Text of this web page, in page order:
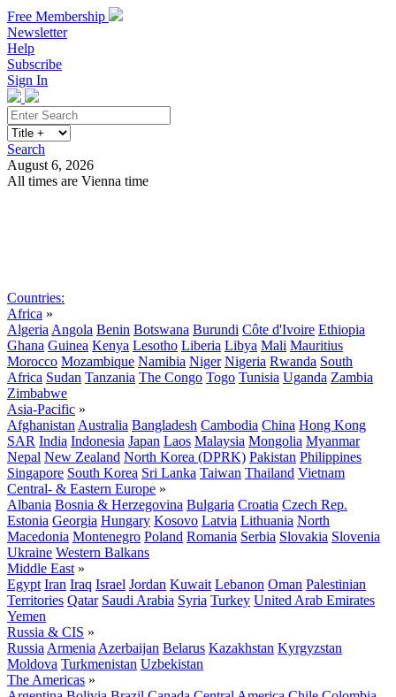
Free Membership
Newsletter
Help
Subscribe
Sign In
Search
August 6, 2026
All times are Vienna time
Countries:
Africa »
Algeria Angola Benin Botswana Burundi Côte d'Ivoire Ethiopia
Ghana Guinea Kenya Lesotho Liberia Libya Mali Mauritius
Morocco Mozambique Namibia Niger Nigeria Rwanda South
Africa Sudan Tanzania The Congo Togo Tunisia Uganda Zambia
Zimbabwe
Asia-Pacific »
Afghanistan Australia Bangladesh Cambodia China Hong Kong
SAR India Indonesia Japan Laos Malaysia Mongolia Myanmar
Nepal New Zealand North Korea (DPRK) Pakistan Philippines
Singapore South Korea Sri Lanka Taiwan Thailand Vietnam
Central- & Eastern Europe »
Albania Bosnia & Herzegovina Bulgaria Croatia Czech Rep.
Estonia Georgia Hungary Kosovo Latvia Lithuania North
Macedonia Montenegro Poland Romania Serbia Slovakia Slovenia
Ukraine Western Balkans
Middle East »
Egypt Iran Iraq Israel Jordan Kuwait Lebanon Oman Palestinian
Territories Qatar Saudi Arabia Syria Turkey United Arab Emirates
Yemen
Russia & CIS »
Russia Armenia Azerbaijan Belarus Kazakhstan Kyrgyzstan
Moldova Turkmenistan Uzbekistan
The Americas »